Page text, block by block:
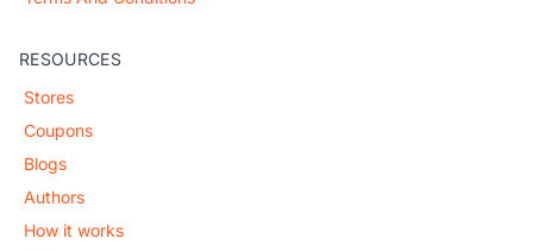
RESOURCES
Stores
Coupons
Blogs
Authors
How it works